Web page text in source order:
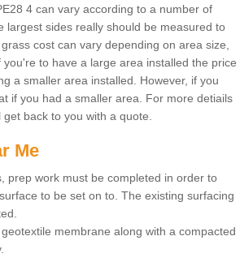
4 can vary according to a number of
largest sides really should be measured to
cost can vary depending on area size,
to have a large area installed the price
a smaller area installed. However, if you
if you had a smaller area. For more detiails
back to you with a quote.
Me
prep work must be completed in order to
to be set on to. The existing surfacing
membrane along with a compacted